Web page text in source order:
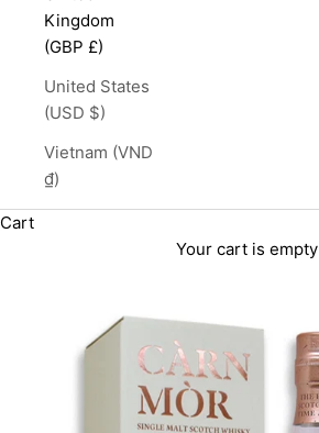
Kingdom
(GBP £)
United States
(USD $)
Vietnam (VND
₫)
Cart
Your cart is empty